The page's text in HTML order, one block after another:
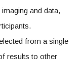
and data,
from a single
results to other